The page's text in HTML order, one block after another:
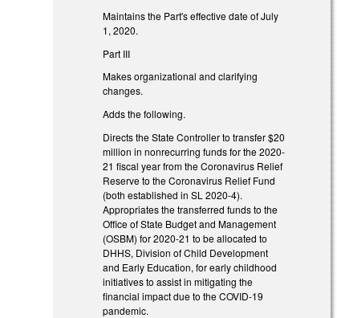
Maintains the Part's effective date of July
1, 2020.
Part III
Makes organizational and clarifying
changes.
Adds the following.
Directs the State Controller to transfer $20
million in nonrecurring funds for the 2020-
21 fiscal year from the Coronavirus Relief
Reserve to the Coronavirus Relief Fund
(both established in SL 2020-4).
Appropriates the transferred funds to the
Office of State Budget and Management
(OSBM) for 2020-21 to be allocated to
DHHS, Division of Child Development
and Early Education, for early childhood
initiatives to assist in mitigating the
financial impact due to the COVID-19
pandemic.